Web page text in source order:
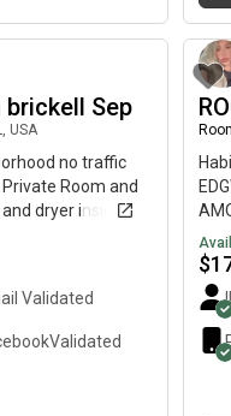
Sep
USA
no traffic
Room and
dryer inside.
Walking
New under
Sept. Price is
or text me if
Validated
Validated
y
$